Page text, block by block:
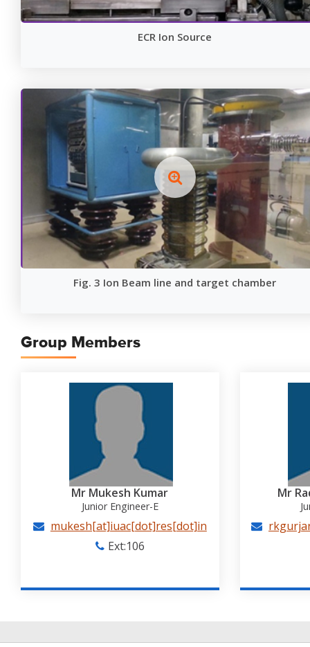
ECR Ion Source
Fig. 3 Ion Beam line and target chamber
Group Members
Mr Mukesh Kumar
Junior Engineer-E
mukesh[at]iuac[dot]res[dot]in
Ext:106
Mr